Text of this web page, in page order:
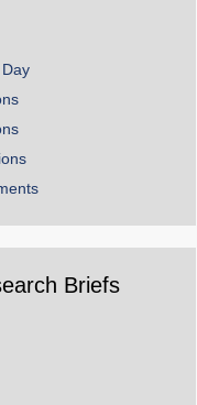
Briefs